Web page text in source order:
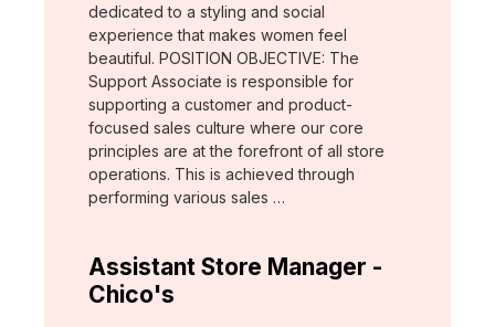
dedicated to a styling and social
experience that makes women feel
beautiful. POSITION OBJECTIVE: The
Support Associate is responsible for
supporting a customer and product-
focused sales culture where our core
principles are at the forefront of all store
operations. This is achieved through
performing various sales …
Assistant Store Manager -
Chico's